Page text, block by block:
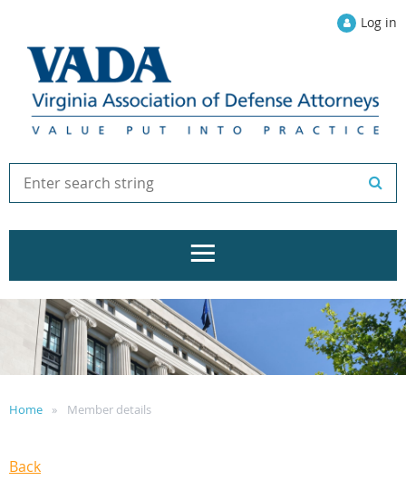
Log in
Home Member details
Back